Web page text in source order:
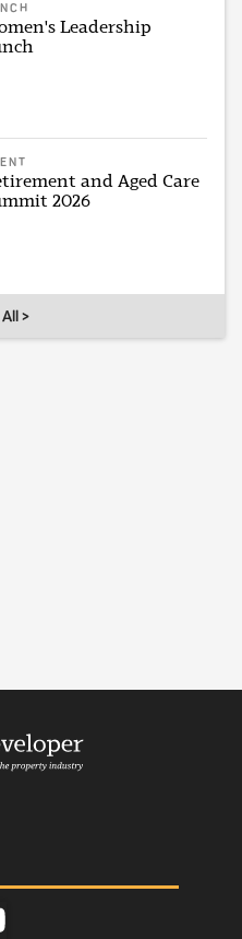
Leadership
and Aged Care
2026
>